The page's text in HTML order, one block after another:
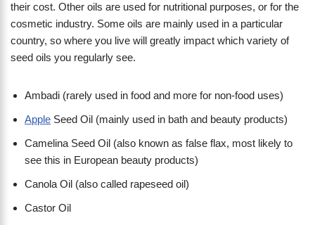
their cost. Other oils are used for nutritional purposes, or for the
cosmetic industry. Some oils are mainly used in a particular
country, so where you live will greatly impact which variety of
seed oils you regularly see.
Ambadi (rarely used in food and more for non-food uses)
Apple Seed Oil (mainly used in bath and beauty products)
Camelina Seed Oil (also known as false flax, most likely to
see this in European beauty products)
Canola Oil (also called rapeseed oil)
Castor Oil